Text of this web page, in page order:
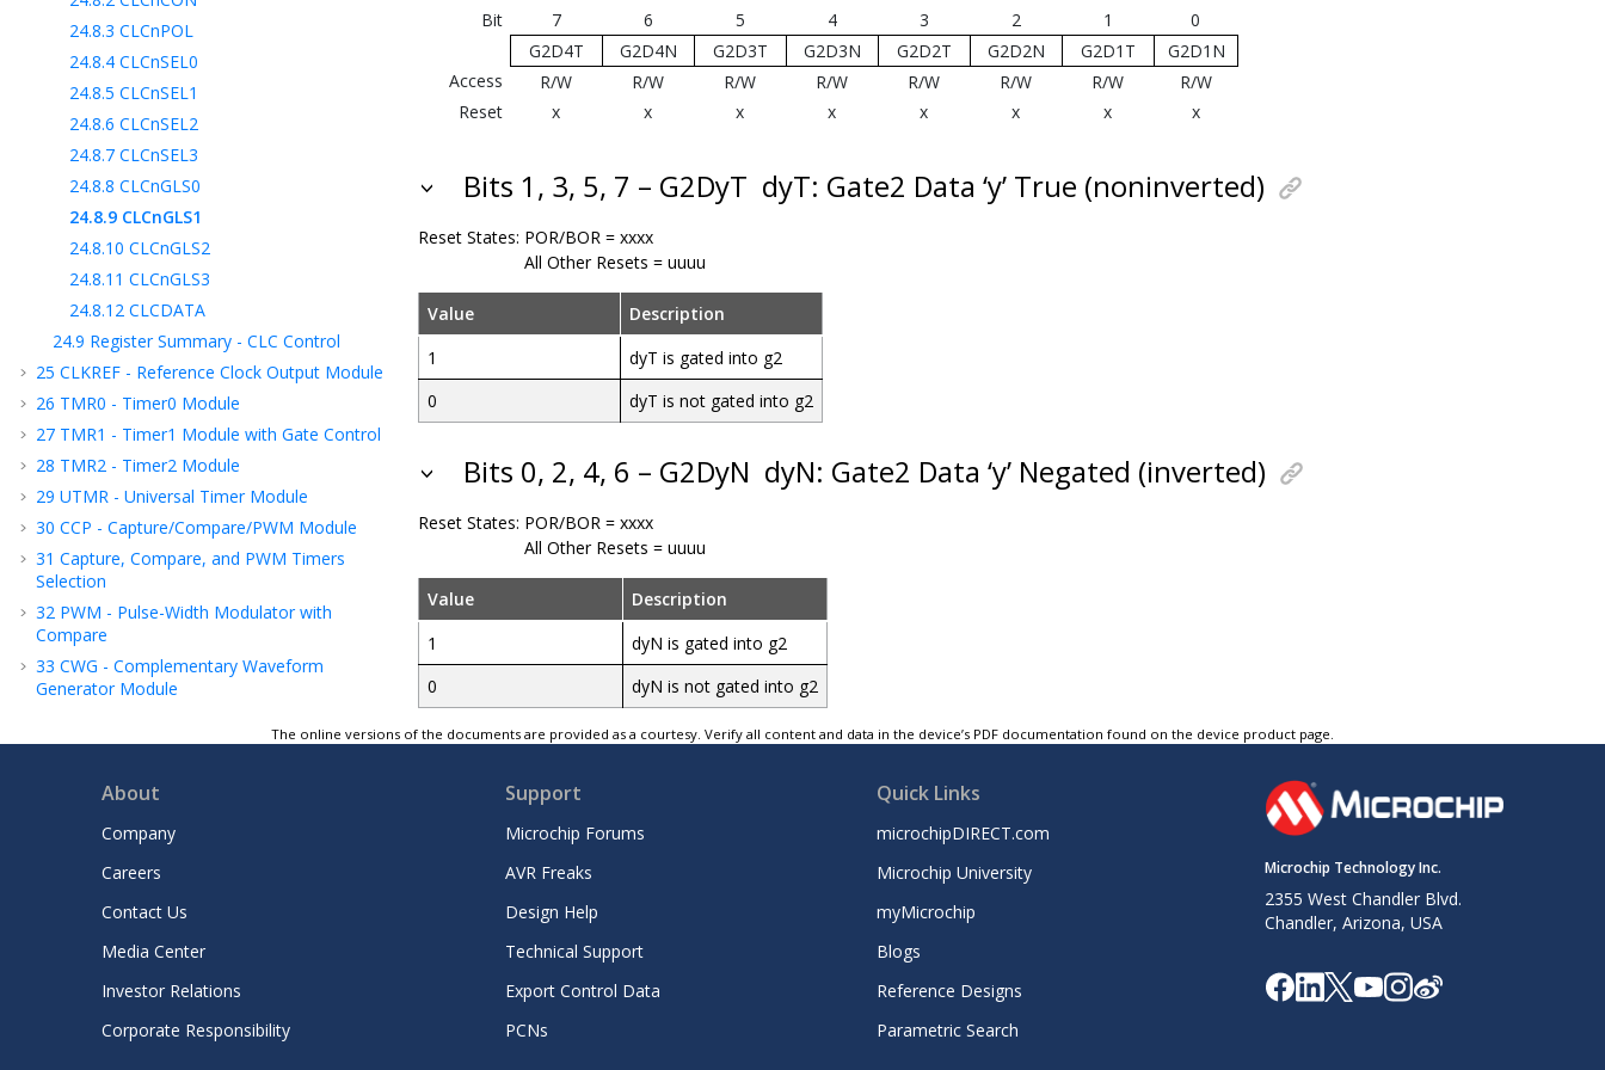
24.8.3 CLCnPOL
24.8.4 CLCnSEL0
24.8.5 CLCnSEL1
24.8.6 CLCnSEL2
24.8.7 CLCnSEL3
24.8.8 CLCnGLS0
24.8.9 CLCnGLS1
24.8.10 CLCnGLS2
24.8.11 CLCnGLS3
24.8.12 CLCDATA
24.9 Register Summary - CLC Control
25 CLKREF - Reference Clock Output Module
26 TMR0 - Timer0 Module
27 TMR1 - Timer1 Module with Gate Control
28 TMR2 - Timer2 Module
29 UTMR - Universal Timer Module
30 CCP - Capture/Compare/PWM Module
31 Capture, Compare, and PWM Timers
Selection
32 PWM - Pulse-Width Modulator with
Compare
33 CWG - Complementary Waveform
Generator Module
Module
Transmitter with Protocol Support
SPI - Serial Peripheral Interface Module
FVR - Fixed Voltage Reference
Temperature Indicator Module
ADC - Analog-to-Digital Converter with
Computationand ContextModule
DAC - Digital-to-Analog Converter
Bit 7 6 5 4 3 2 1
0
G2D4T
G2D4N G2D3T G2D3N G2D2T G2D2N G2D1T
G2D1N
Access
R/W R/W R/W R/W R/W R/W R/W
R/W
Reset
x x x x x x x x
Bits 1, 3, 5, 7 – G2DyT dyT: Gate2 Data ‘y’ True (noninverted)
Reset States: POR/BOR = xxxx
All Other Resets = uuuu
Value
Description
1
dyT is gated into g2
0
dyT is not gated into g2
Bits 0, 2, 4, 6 – G2DyN dyN: Gate2 Data ‘y’ Negated (inverted)
Reset States: POR/BOR = xxxx
All Other Resets = uuuu
Value
Description
1
dyN is gated into g2
0
dyN is not gated into g2
The online versions of the documents are provided as a courtesy. Verify all content and data in the device’s PDF documentation found on the device product page.
About
Company
Careers
Contact Us
Media Center
Investor Relations
Corporate Responsibility
Support
Microchip Forums
AVR Freaks
Design Help
Technical Support
Export Control Data
PCNs
Quick Links
microchipDIRECT.com
Microchip University
myMicrochip
Blogs
Reference Designs
Parametric Search
Microchip Technology Inc.
2355 West Chandler Blvd.
Chandler, Arizona, USA